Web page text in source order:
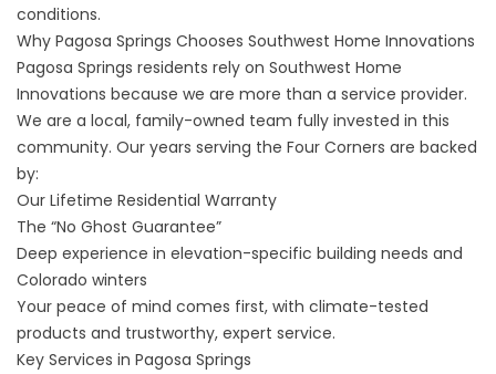
conditions.
Why Pagosa Springs Chooses Southwest Home Innovations
Pagosa Springs residents rely on Southwest Home
Innovations because we are more than a service provider.
We are a local, family-owned team fully invested in this
community. Our years serving the Four Corners are backed
by:
Our Lifetime Residential Warranty
The “No Ghost Guarantee”
Deep experience in elevation-specific building needs and
Colorado winters
Your peace of mind comes first, with climate-tested
products and trustworthy, expert service.
Key Services in Pagosa Springs